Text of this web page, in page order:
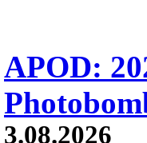
APOD:
3.08.2026